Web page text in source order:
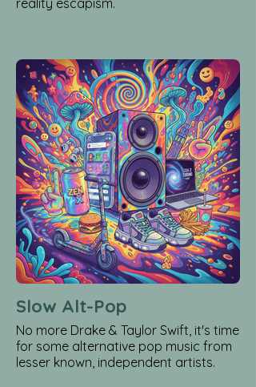
reality escapism.
Slow Alt-Pop
No more Drake & Taylor Swift, it's time
for some alternative pop music from
lesser known, independent artists.